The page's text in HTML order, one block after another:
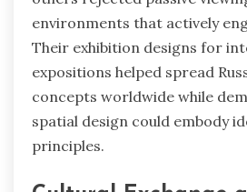
environments that actively
Their exhibition designs for
expositions helped spread
concepts worldwide while
spatial design could embody
principles.